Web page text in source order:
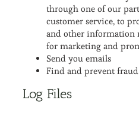
through one of our
customer service, to
and other information
for marketing and
Send you emails
Find and prevent fraud
Log Files